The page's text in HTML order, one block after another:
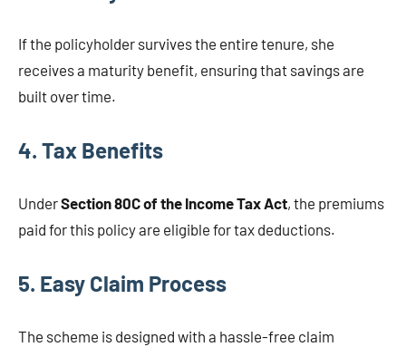
If the policyholder survives the entire tenure, she
receives a maturity benefit, ensuring that savings are
built over time.
4. Tax Benefits
UnderSection 80C of the Income Tax Act, the premiums
paid for this policy are eligible for tax deductions.
5. Easy Claim Process
The scheme is designed with a hassle-free claim